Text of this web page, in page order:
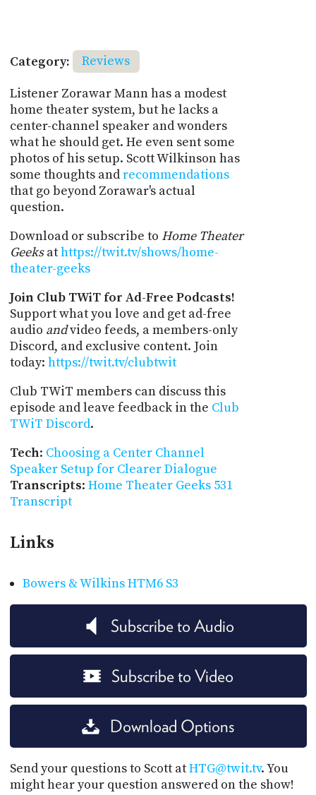
Category:
Reviews
Listener Zorawar Mann has a modest
home theater system, but he lacks a
center-channel speaker and wonders
what he should get. He even sent some
photos of his setup. Scott Wilkinson has
some thoughts andrecommendations
that go beyond Zorawar's actual
question.
Download or subscribe to Home Theater
Geeksathttps://twit.tv/shows/home-
theater-geeks
Join Club TWiT for Ad-Free Podcasts!
Support what you love and get ad-free
audio andvideo feeds, a members-only
Discord, and exclusive content. Join
today: https://twit.tv/clubtwit
Club TWiT members can discuss this
episode and leave feedback in the Club
TWiT Discord.
Tech: Choosing a Center Channel
Speaker Setup for Clearer Dialogue
Transcripts: Home Theater Geeks 531
Transcript
Links
Bowers & Wilkins HTM6 S3
Subscribe to Audio
Subscribe to Video
Download Options
Send your questions to Scott atHTG@twit.tv. You
might hear your question answered on the show!